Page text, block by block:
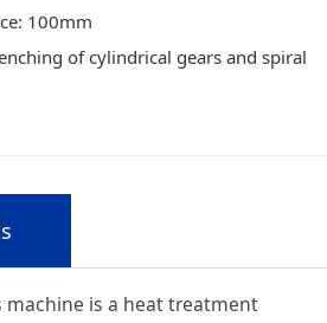
100mm
of cylindrical gears and spiral
machine is a heat treatment